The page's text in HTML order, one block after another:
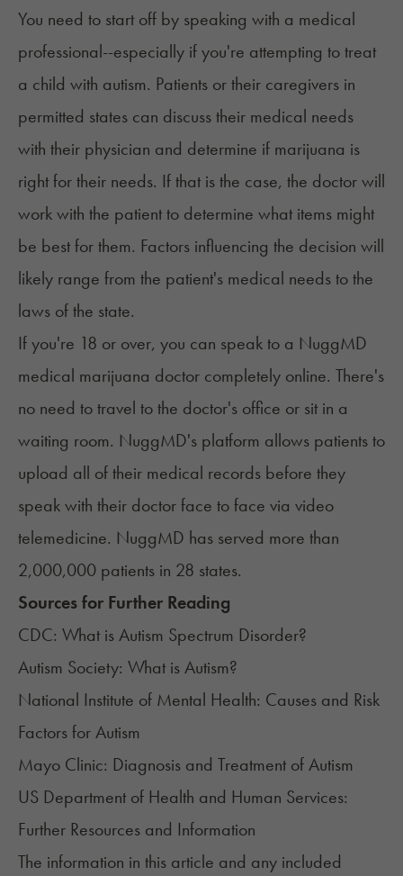
You need to start off by speaking with a medical
professional--especially if you're attempting to treat
a child with autism. Patients or their caregivers in
permitted states can discuss their medical needs
with their physician and determine if marijuana is
right for their needs. If that is the case, the doctor will
work with the patient to determine what items might
be best for them. Factors influencing the decision will
likely range from the patient's medical needs to the
laws of the state.
If you're 18 or over, you can speak to a NuggMD
medical marijuana doctor completely online. There's
no need to travel to the doctor's office or sit in a
waiting room. NuggMD's platform allows patients to
upload all of their medical records before they
speak with their doctor face to face via video
telemedicine. NuggMD has served more than
2,000,000 patients in 28 states.
Sources for Further Reading
CDC: What is Autism Spectrum Disorder?
Autism Society: What is Autism?
National Institute of Mental Health: Causes and Risk
Factors for Autism
Mayo Clinic: Diagnosis and Treatment of Autism
US Department of Health and Human Services:
Further Resources and Information
The information in this article and any included